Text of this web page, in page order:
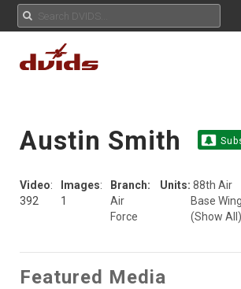
Austin Smith
Video:
392
Images:
1
Branch:
Air
Force
Units: 88th Air
Base Wing
(Show All)
Featured Media